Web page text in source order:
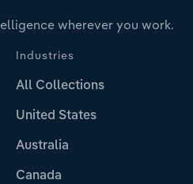
wherever you work.
Industries
All Collections
United States
Australia
Canada